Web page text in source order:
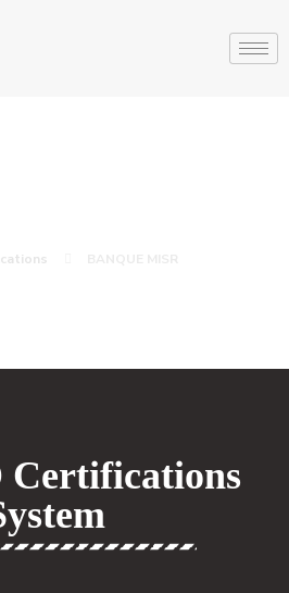
Certifications